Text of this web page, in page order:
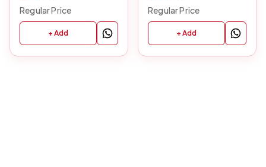
Regular Price
+ Add
Regular Price
+ Add